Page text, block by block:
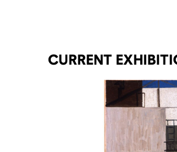
CURRENT